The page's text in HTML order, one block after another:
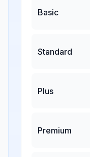
Basic
Standard
Plus
Premium